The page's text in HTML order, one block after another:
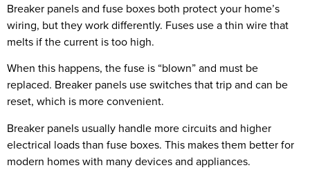
Breaker panels and fuse boxes both protect your home’s
wiring, but they work differently. Fuses use a thin wire that
melts if the current is too high.
When this happens, the fuse is “blown” and must be
replaced. Breaker panels use switches that trip and can be
reset, which is more convenient.
Breaker panels usually handle more circuits and higher
electrical loads than fuse boxes. This makes them better for
modern homes with many devices and appliances.